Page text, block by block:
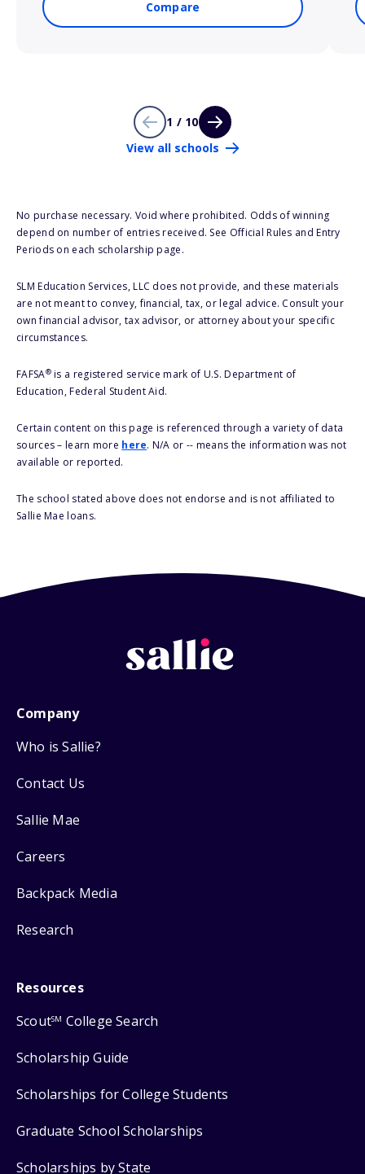
Compare
1 / 10
View all schools
No purchase necessary. Void where prohibited. Odds of winning
depend on number of entries received. See Official Rules and Entry
Periods on each scholarship page.
SLM Education Services, LLC does not provide, and these materials
are not meant to convey, financial, tax, or legal advice. Consult your
own financial advisor, tax advisor, or attorney about your specific
circumstances.
FAFSA®is a registered service mark of U.S. Department of
Education, Federal Student Aid.
Certain content on this page is referenced through a variety of data
sources – learn more here. N/A or -- means the information was not
available or reported.
The school stated above does not endorse and is not affiliated to
Sallie Mae loans.
Company
Who is Sallie?
Contact Us
Sallie Mae
Careers
Backpack Media
Research
Resources
ScoutSM College Search
Scholarship Guide
Scholarships for College Students
Graduate School Scholarships
Scholarships by State